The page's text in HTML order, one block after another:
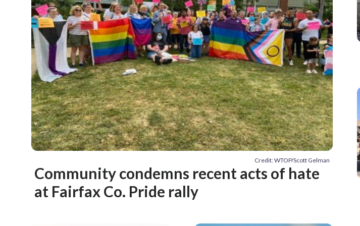
Credit: WTOP/Scott Gelman
Community condemns recent acts of hate
at Fairfax Co. Pride rally